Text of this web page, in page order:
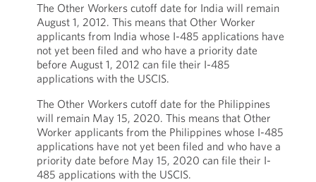
The Other Workers cutoff date for India will remain
August 1, 2012. This means that Other Worker
applicants from India whose I-485 applications have
not yet been filed and who have a priority date
before August 1, 2012 can file their I-485
applications with the USCIS.
The Other Workers cutoff date for the Philippines
will remain May 15, 2020. This means that Other
Worker applicants from the Philippines whose I-485
applications have not yet been filed and who have a
priority date before May 15, 2020 can file their I-
485 applications with the USCIS.